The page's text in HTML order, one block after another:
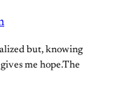
but, knowing
me hope.The